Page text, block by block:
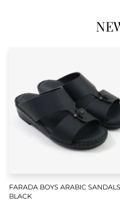
FARADA BOYS ARABIC SANDALS
BLACK